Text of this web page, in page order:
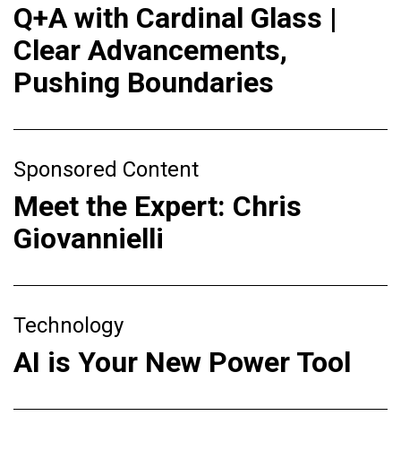
Q+A with Cardinal Glass |
Clear Advancements,
Pushing Boundaries
Sponsored Content
Meet the Expert: Chris
Giovannielli
Technology
AI is Your New Power Tool